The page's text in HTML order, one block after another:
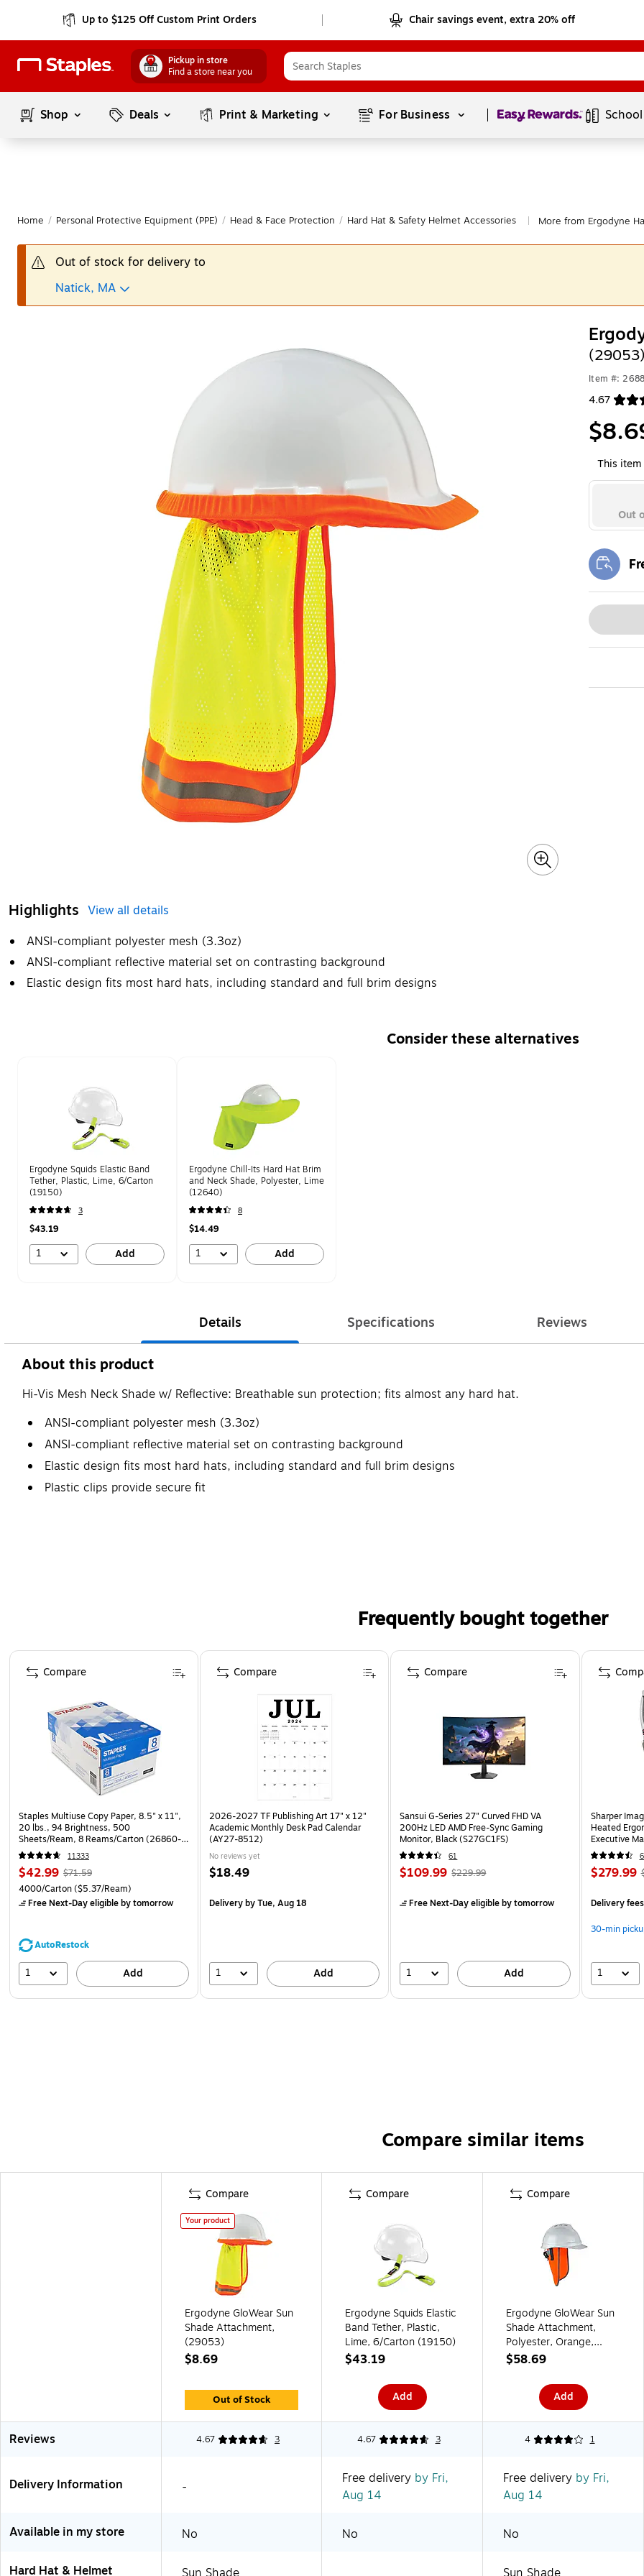
Up to $125 Off Custom Print Orders Chair savings event, extra 20% off
Pickup in store
Find a store near you
Shop Deals Print & Marketing For Business Page1of1
Home / Personal Protective Equipment (PPE) / Head & Face Protection / Hard Hat & Safety Helmet Accessories More from Ergodyne
Out of stock for delivery to
Natick, MA
Highlights View all details
ANSI-compliant polyester mesh (3.3oz)
ANSI-compliant reflective material set on contrasting background
Elastic design fits most hard hats, including standard and full brim designs
Item #:
4.67
Exited
This
Out
Consider these alternatives
Ergodyne Squids Elastic Band
Tether, Plastic, Lime, 6/Carton
(19150)
3
$43.19
1 Add
Ergodyne Chill-Its Hard Hat Brim
and Neck Shade, Polyester, Lime
(12640)
8
$14.49
1 Add
Details Specifications Reviews
About this product
Hi-Vis Mesh Neck Shade w/ Reflective: Breathable sun protection; fits almost any hard hat.
ANSI-compliant polyester mesh (3.3oz)
ANSI-compliant reflective material set on contrasting background
Elastic design fits most hard hats, including standard and full brim designs
Plastic clips provide secure fit
Frequently bought together
Page 1 of 4
Staples Multiuse Copy Paper, 8.5" x 11",
20 lbs., 94 Brightness, 500
Sheets/Ream, 8 Reams/Carton (26860-
CC)
11333
$42.99 $71.59
4000/Carton($5.37/Ream)
Free Next-Day eligibleby tomorrow
AutoRestock
1 Add
Compare
2026-2027 TF Publishing Art 17" x 12"
Academic Monthly Desk Pad Calendar
(AY27-8512)
No reviews yet
$18.49
Deliveryby Tue, Aug 18
1 Add
Compare
Sansui G-Series 27" Curved FHD VA
200Hz LED AMD Free-Sync Gaming
Monitor, Black (S27GC1FS)
61
$109.99 $229.99
Free Next-Day eligibleby tomorrow
1 Add
Compare
Sharper
Heated
Executive
(60098-
$279.99
Delivery
30-min
1
Compare similar items
Compare
Your product
Ergodyne GloWear Sun
Shade Attachment,
(29053)
$8.69
Out of Stock
Compare
Ergodyne Squids Elastic
Band Tether, Plastic,
Lime, 6/Carton (19150)
$43.19
Add
Compare
Ergodyne GloWear Sun
Shade Attachment,
Polyester, Orange,
6/Carton (29061)
$58.69
Add
Reviews 4.67 3 4.67 3 4 1
Delivery Information - Free delivery by Fri,
Aug 14
Free delivery by Fri,
Aug 14
Available in my store No No No
Hard Hat & Helmet